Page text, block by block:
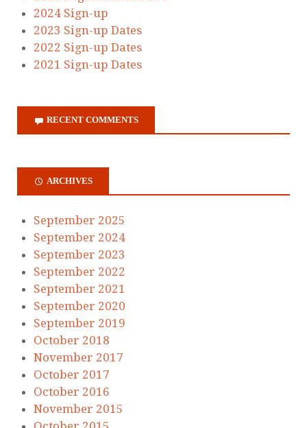
2024 Sign-up
2023 Sign-up Dates
2022 Sign-up Dates
2021 Sign-up Dates
RECENT COMMENTS
ARCHIVES
September 2025
September 2024
September 2023
September 2022
September 2021
September 2020
September 2019
October 2018
November 2017
October 2017
October 2016
November 2015